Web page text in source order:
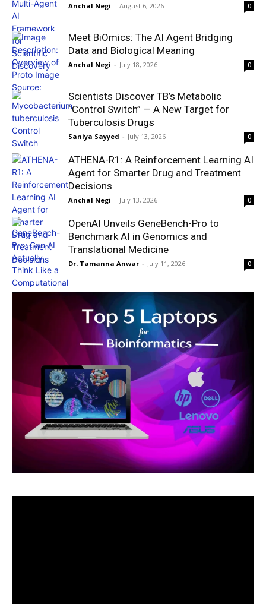
Anchal Negi - August 6, 2026 0
Meet BiOmics: The AI Agent Bridging
Data and Biological Meaning
Anchal Negi - July 18, 2026 0
Scientists Discover TB’s Metabolic
“Control Switch” — A New Target for
Tuberculosis Drugs
Saniya Sayyed - July 13, 2026 0
ATHENA-R1: A Reinforcement Learning AI
Agent for Smarter Drug and Treatment
Decisions
Anchal Negi - July 13, 2026 0
OpenAI Unveils GeneBench-Pro to
Benchmark AI in Genomics and
Translational Medicine
Dr. Tamanna Anwar - July 11, 2026 0